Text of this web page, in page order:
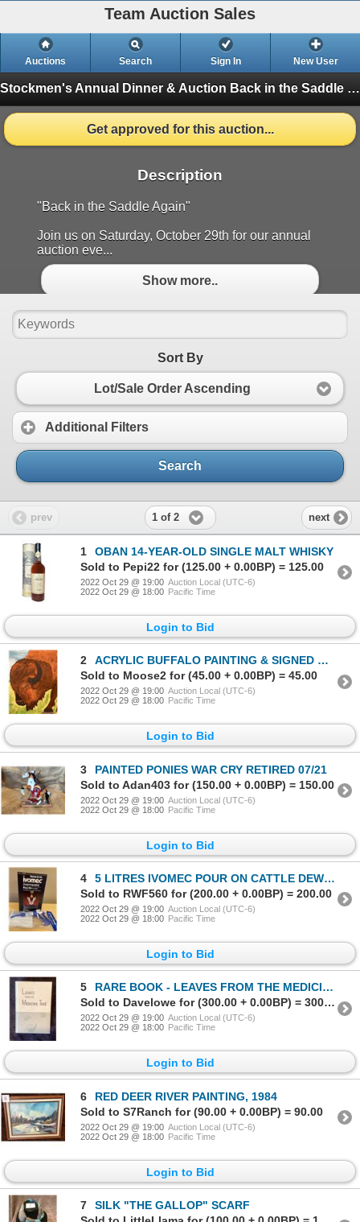
Team Auction Sales
Auctions Search Sign In New User
Stockmen's Annual Dinner & Auction Back in the Saddle (Finished)
Get approved for this auction...
Description
"Back in the Saddle Again"
Join us on Saturday, October 29th for our annual
auction eve...
Show more..
Sort By
Lot/Sale Order Ascending
Additional Filters
Search
prev 1 of 2 next
1
OBAN 14-YEAR-OLD SINGLE MALT WHISKY
Sold to Pepi22 for (125.00 + 0.00BP) = 125.00
2022 Oct 29 @ 19:00 Auction Local (UTC-6)
2022 Oct 29 @ 18:00 Pacific Time
Login to Bid
2
ACRYLIC BUFFALO PAINTING & SIGNED COPY OF THE ECOLOGICAL BUFFALO
Sold to Moose2 for (45.00 + 0.00BP) = 45.00
2022 Oct 29 @ 19:00 Auction Local (UTC-6)
2022 Oct 29 @ 18:00 Pacific Time
Login to Bid
3
PAINTED PONIES WAR CRY RETIRED 07/21
Sold to Adan403 for (150.00 + 0.00BP) = 150.00
2022 Oct 29 @ 19:00 Auction Local (UTC-6)
2022 Oct 29 @ 18:00 Pacific Time
Login to Bid
4
5 LITRES IVOMEC POUR ON CATTLE DEWORMER WITH APPLICATOR
Sold to RWF560 for (200.00 + 0.00BP) = 200.00
2022 Oct 29 @ 19:00 Auction Local (UTC-6)
2022 Oct 29 @ 18:00 Pacific Time
Login to Bid
5
RARE BOOK - LEAVES FROM THE MEDICINE TREE
Sold to Davelowe for (300.00 + 0.00BP) = 300.00
2022 Oct 29 @ 19:00 Auction Local (UTC-6)
2022 Oct 29 @ 18:00 Pacific Time
Login to Bid
6
RED DEER RIVER PAINTING, 1984
Sold to S7Ranch for (90.00 + 0.00BP) = 90.00
2022 Oct 29 @ 19:00 Auction Local (UTC-6)
2022 Oct 29 @ 18:00 Pacific Time
Login to Bid
7
SILK "THE GALLOP" SCARF